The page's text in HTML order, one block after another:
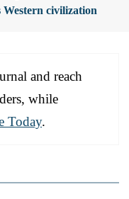
Western civilization
and reach
while
Today.